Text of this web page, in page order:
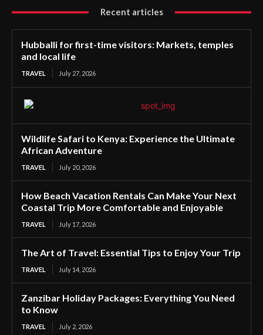
Recent articles
Hubballi for first-time visitors: Markets, temples
and local life
TRAVEL July 27, 2026
Wildlife Safari to Kenya: Experience the Ultimate
African Adventure
TRAVEL July 20, 2026
How Beach Vacation Rentals Can Make Your Next
Coastal Trip More Comfortable and Enjoyable
TRAVEL July 17, 2026
The Art of Travel: Essential Tips to Enjoy Your Trip
TRAVEL July 14, 2026
Zanzibar Holiday Packages: Everything You Need
to Know
TRAVEL July 2, 2026